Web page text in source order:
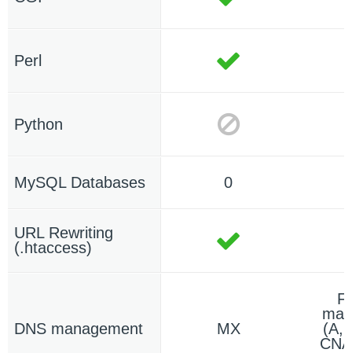
Perl
Python
MySQL Databases 0
URL Rewriting
(.htaccess)
DNS management MX
(A,